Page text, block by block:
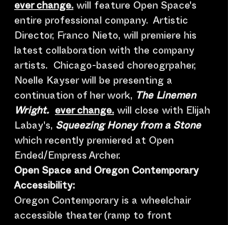
ever change. will feature Open Space's
entire professional company.  Artistic
Director, Franco Nieto, will premiere his
latest collaboration with the company
artists.  Chicago-based choreogrpaher,
Noelle Kayser will be presenting a
continuation of her work, The Linemen
Wright. ever change. will close with Elijah
Labay's, Squeezing Honey from a Stone
which recently premiered at Open
Ended/Empress Archer.
Open Space and Oregon Contemporary
Accessibility:
Oregon Contemporary is a wheelchair
accessible theater (ramp to front